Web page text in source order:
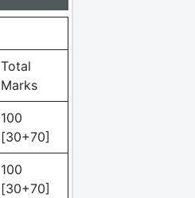
Total
Marks
100
[30+70]
100
[30+70]